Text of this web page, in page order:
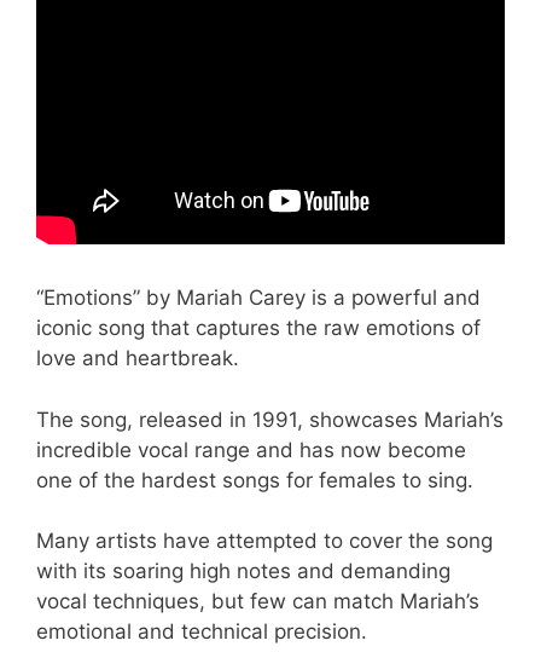
“Emotions” by Mariah Carey is a powerful and
iconic song that captures the raw emotions of
love and heartbreak.
The song, released in 1991, showcases Mariah’s
incredible vocal range and has now become
one of the hardest songs for females to sing.
Many artists have attempted to cover the song
with its soaring high notes and demanding
vocal techniques, but few can match Mariah’s
emotional and technical precision.